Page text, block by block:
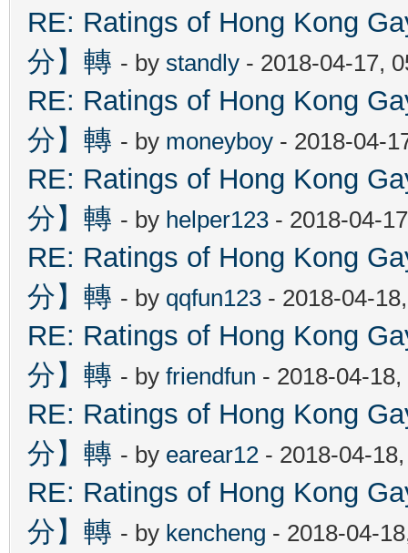
RE: Ratings of Hong Kong
分】轉 - by standly - 2018-04-17,
RE: Ratings of Hong Kong
分】轉 - by moneyboy - 2018-04-
RE: Ratings of Hong Kong
分】轉 - by helper123 - 2018-04-
RE: Ratings of Hong Kong
分】轉 - by qqfun123 - 2018-04-
RE: Ratings of Hong Kong
分】轉 - by friendfun - 2018-04-
RE: Ratings of Hong Kong
分】轉 - by earear12 - 2018-04-
RE: Ratings of Hong Kong
分】轉 - by kencheng - 2018-04-